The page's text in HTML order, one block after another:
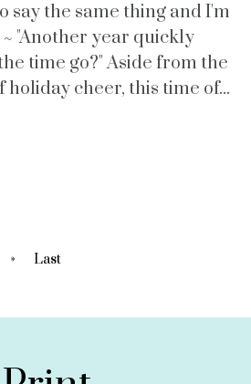
say the same thing and I'm
"Another year quickly
time go?" Aside from the
cheer, this time of...
» Last